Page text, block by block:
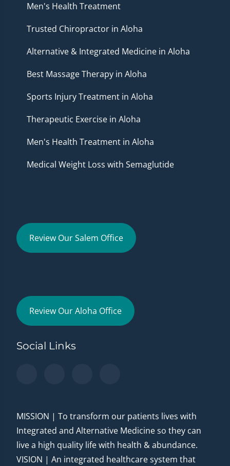
Men's Health Treatment
Trusted Chiropractor in Aloha
Alternative & Integrated Medicine in Aloha
Best Massage Therapy in Aloha
Sports Injury Treatment in Aloha
Therapeutic Exercise in Aloha
Men's Health Treatment in Aloha
Medical Weight Loss with Semaglutide
Review Our Salem Office
Review Our Aloha Office
Social Links
MISSION | To transform our patients lives with
Integrated and Alternative Medicine so they can
live a high quality life with health & abundance.
VISION | An integrated healthcare system that